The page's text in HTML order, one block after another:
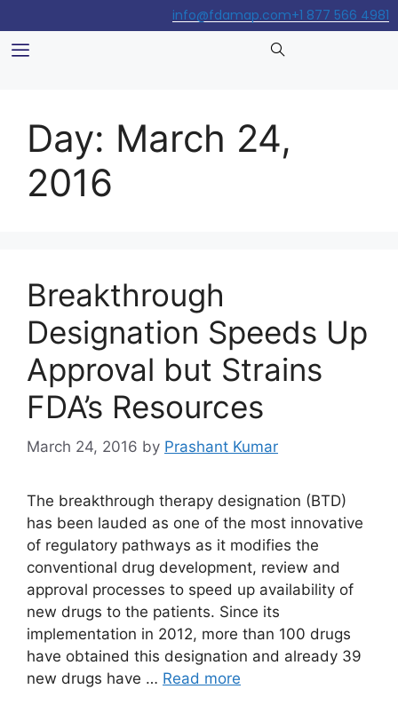
+1 877 566 4981
info@fdamap.com
Day: March 24,
2016
Breakthrough
Designation Speeds Up
Approval but Strains
FDA’s Resources
March 24, 2016 by Prashant Kumar
The breakthrough therapy designation (BTD)
has been lauded as one of the most innovative
of regulatory pathways as it modifies the
conventional drug development, review and
approval processes to speed up availability of
new drugs to the patients. Since its
implementation in 2012, more than 100 drugs
have obtained this designation and already 39
new drugs have … Read more